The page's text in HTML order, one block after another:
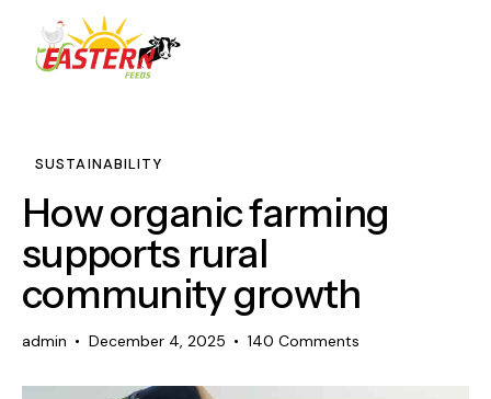
SUSTAINABILITY
How organic farming
supports rural
community growth
admin December 4, 2025 140 Comments